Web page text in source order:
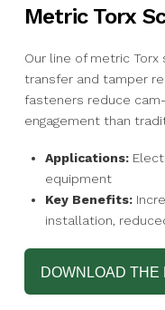
Metric Torx
Our line of metric
transfer and tamper
fasteners reduce
engagement than
Applications:
equipment
Key Benefits:
installation,
DOWNLOAD THE